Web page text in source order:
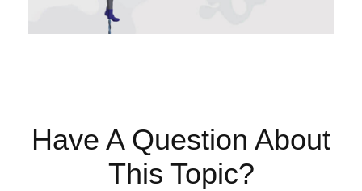
Have A Question About
This Topic?